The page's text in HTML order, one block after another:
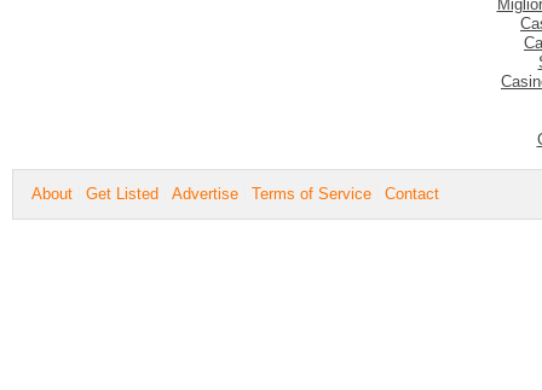
About Get Listed Advertise Terms of Service Contact